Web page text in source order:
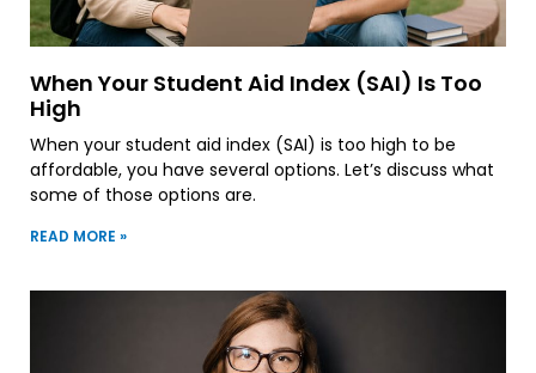
When Your Student Aid Index (SAI) Is Too
High
When your student aid index (SAI) is too high to be
affordable, you have several options. Let’s discuss what
some of those options are.
READ MORE »